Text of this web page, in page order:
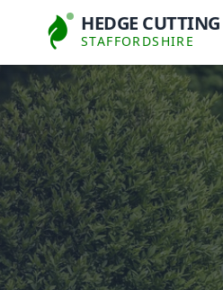
HEDGE CUTTING
STAFFORDSHIRE